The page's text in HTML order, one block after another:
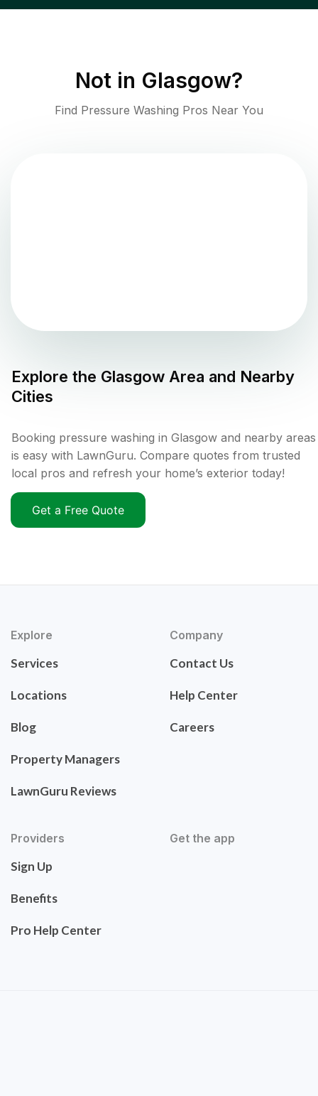
Not in Glasgow?
Find Pressure Washing Pros Near You
Explore the Glasgow Area and Nearby
Cities
Booking pressure washing in Glasgow and nearby areas
is easy with LawnGuru. Compare quotes from trusted
local pros and refresh your home’s exterior today!
Get a Free Quote
Explore
Services
Locations
Blog
Property Managers
LawnGuru Reviews
Company
Contact Us
Help Center
Careers
Providers
Sign Up
Benefits
Pro Help Center
Get the app